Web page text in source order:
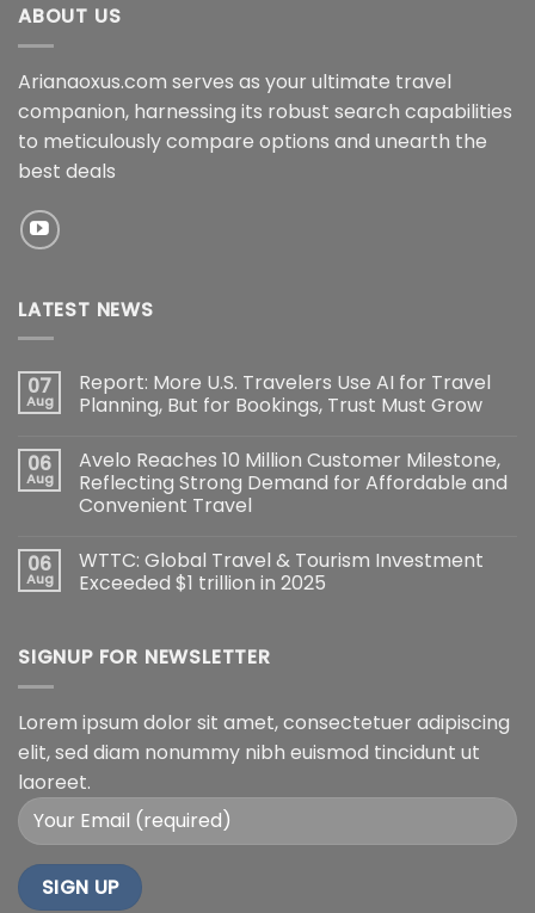
ABOUT US
Arianaoxus.com serves as your ultimate travel
companion, harnessing its robust search capabilities
to meticulously compare options and unearth the
best deals
LATEST NEWS
07
Aug
Report: More U.S. Travelers Use AI for Travel
Planning, But for Bookings, Trust Must Grow
06
Aug
Avelo Reaches 10 Million Customer Milestone,
Reflecting Strong Demand for Affordable and
Convenient Travel
06
Aug
WTTC: Global Travel & Tourism Investment
Exceeded $1 trillion in 2025
SIGNUP FOR NEWSLETTER
Lorem ipsum dolor sit amet, consectetuer adipiscing
elit, sed diam nonummy nibh euismod tincidunt ut
laoreet.